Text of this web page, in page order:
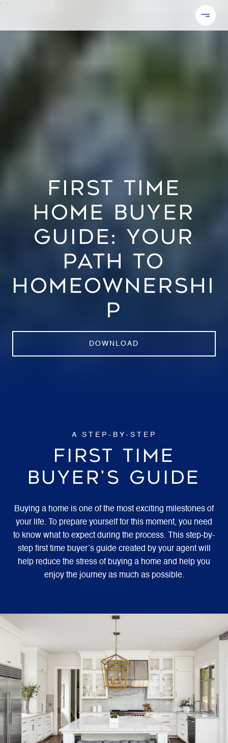
FIRST TIME
HOME BUYER
GUIDE: YOUR
PATH TO
HOMEOWNERSHI
P
DOWNLOAD
A STEP-BY-STEP
FIRST TIME
BUYER'S GUIDE
Buying a home is one of the most exciting milestones of
your life. To prepare yourself for this moment, you need
to know what to expect during the process. This step-by-
step first time buyer’s guide created by your agent will
help reduce the stress of buying a home and help you
enjoy the journey as much as possible.